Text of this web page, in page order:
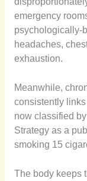
emergency
psychologically-
headaches,
exhaustion.
Meanwhile,
consistently
now classified
Strategy as a
smoking 15
The body keeps